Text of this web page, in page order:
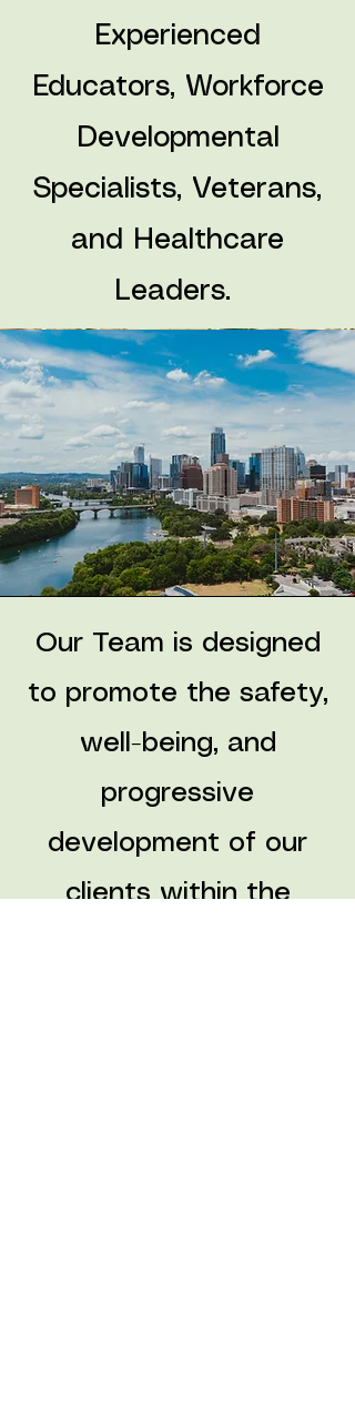
Experienced
Educators, Workforce
Developmental
Specialists, Veterans,
and Healthcare
Leaders.
Our Team is designed
to promote the safety,
well-being, and
progressive
development of our
clients within the